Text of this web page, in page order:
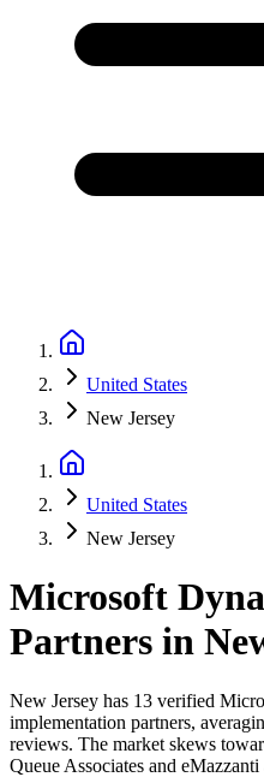
United States
New Jersey
United States
New Jersey
Microsoft
Partners in
New Jersey has 13 verified
implementation partners,
reviews. The market skews
Queue Associates and